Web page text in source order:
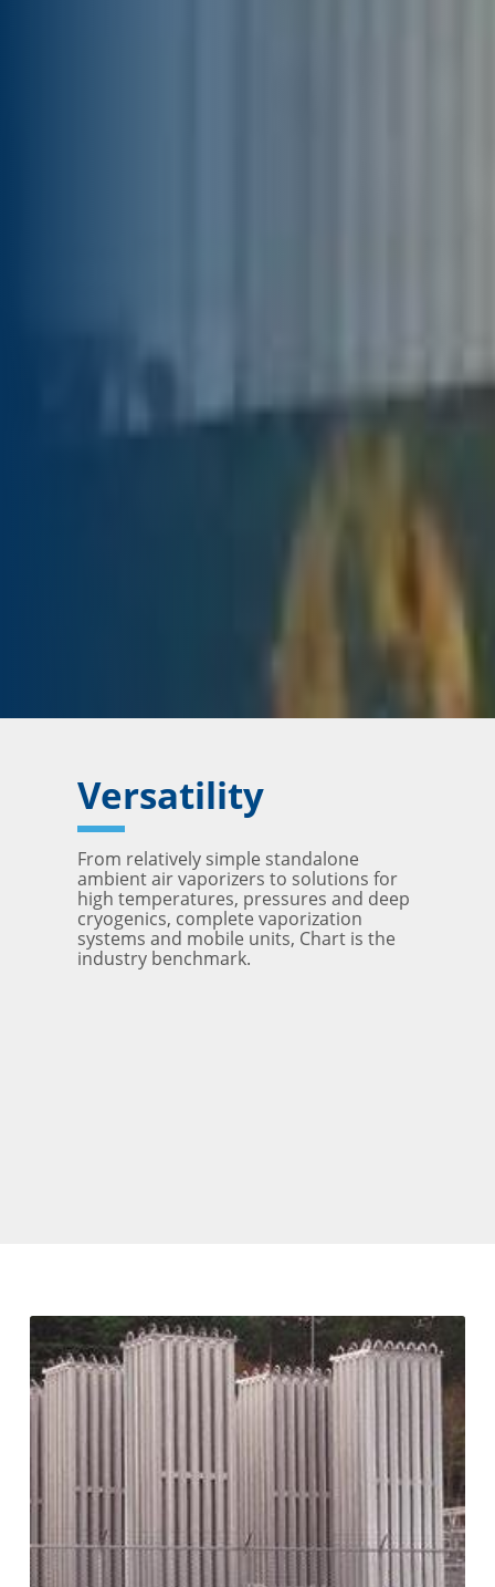
Versatility
From relatively simple standalone
ambient air vaporizers to solutions for
high temperatures, pressures and deep
cryogenics, complete vaporization
systems and mobile units, Chart is the
industry benchmark.